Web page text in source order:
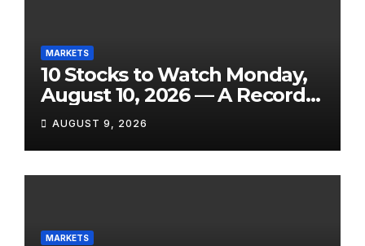
MARKETS
10 Stocks to Watch Monday,
August 10, 2026 — A Record
Market, a Shock Jobs
Contraction, and One of the
Week’s Biggest Earnings
Slates
AUGUST 9, 2026
MARKETS